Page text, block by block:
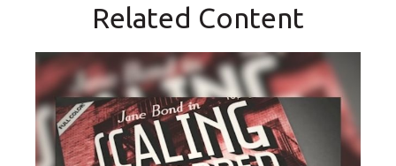
Related Content